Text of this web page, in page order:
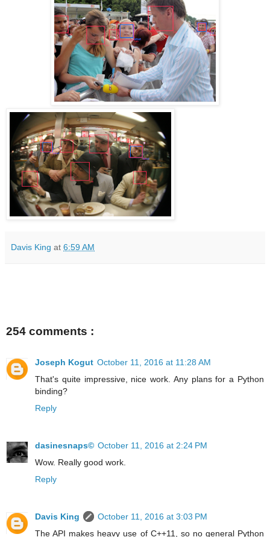
Davis King at 6:59 AM
254 comments :
Joseph Kogut October 11, 2016 at 11:28 AM
That's quite impressive, nice work. Any plans for a Python
binding?
Reply
dasinesnaps© October 11, 2016 at 2:24 PM
Wow. Really good work.
Reply
Davis King
October 11, 2016 at 3:03 PM
The API makes heavy use of C++11, so no general Python